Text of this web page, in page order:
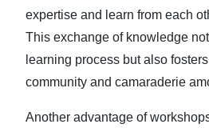
expertise and learn from each
This exchange of knowledge
learning process but also
community and camaraderie
Another advantage of